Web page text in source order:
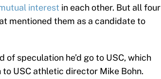
interest in each other. But all four
mentioned them as a candidate to
speculation he’d go to USC, which
to USC athletic director Mike Bohn.